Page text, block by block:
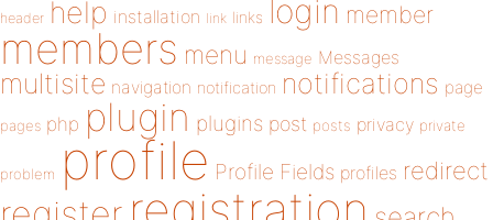
header help installation link links login member
members menu message Messages
multisite navigation notification notifications page
pages php plugin plugins post posts privacy private
problem profile Profile Fields profiles redirect